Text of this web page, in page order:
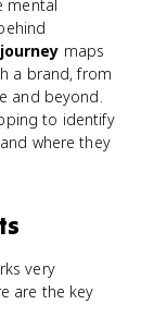
mental
maps
a brand, from
and beyond.
to identify
where they
very
are the key